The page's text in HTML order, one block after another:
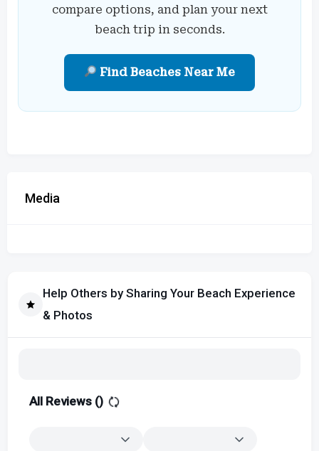
compare options, and plan your next
beach trip in seconds.
Find Beaches Near Me
Media
Help Others by Sharing Your Beach Experience
& Photos
All Reviews ()